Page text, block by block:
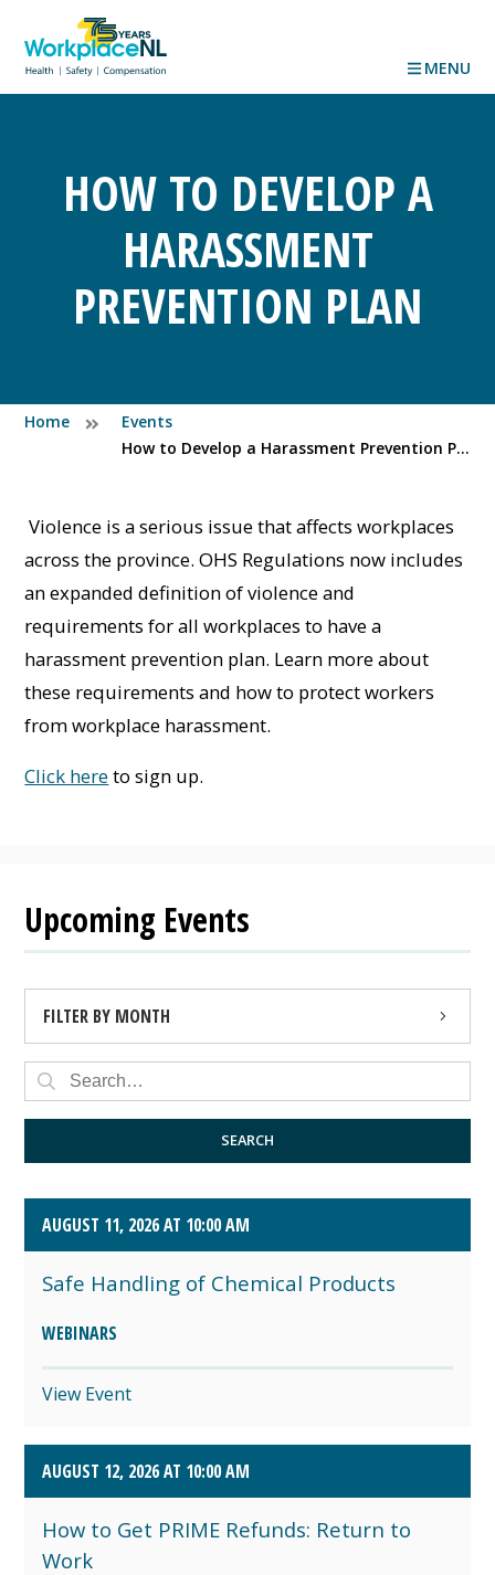
MENU
HOW TO DEVELOP A
HARASSMENT
PREVENTION PLAN
Home
Events
How to Develop a Harassment Prevention Plan
Violence is a serious issue that affects workplaces
across the province. OHS Regulations now includes
an expanded definition of violence and
requirements for all workplaces to have a
harassment prevention plan. Learn more about
these requirements and how to protect workers
from workplace harassment.
Click hereto sign up.
Upcoming Events
FILTER BY MONTH
AUGUST 2026 (4)
SEPTEMBER 2026 (8)
SEARCH
AUGUST 11, 2026 AT 10:00 AM
Safe Handling of Chemical Products
WEBINARS
View Event
AUGUST 12, 2026 AT 10:00 AM
How to Get PRIME Refunds: Return to
Work